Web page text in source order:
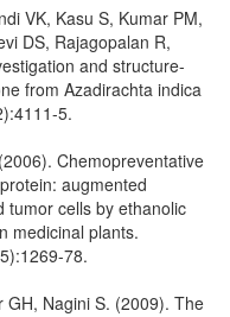
VK, Kasu S, Kumar PM,
DS, Rajagopalan R,
and structure-
from Azadirachta indica
5.
Chemopreventative
augmented
tumor cells by ethanolic
medicinal plants.
78.
GH, Nagini S. (2009). The